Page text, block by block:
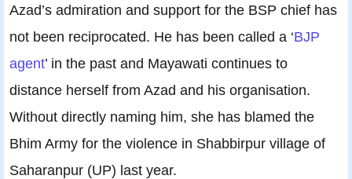
Azad’s admiration and support for the BSP chief has
not been reciprocated. He has been called a ‘BJP
agent’ in the past and Mayawati continues to
distance herself from Azad and his organisation.
Without directly naming him, she has blamed the
Bhim Army for the violence in Shabbirpur village of
Saharanpur (UP) last year.